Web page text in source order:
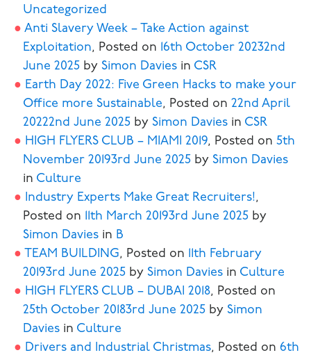
CONTACT
BLOG
Uncategorized
Anti Slavery Week – Take Action against
Exploitation, Posted on 16th October 20232nd
June 2025 by Simon Davies in CSR
Earth Day 2022: Five Green Hacks to make your
Office more Sustainable, Posted on 22nd April
20222nd June 2025 by Simon Davies in CSR
HIGH FLYERS CLUB – MIAMI 2019, Posted on5th
November 20193rd June 2025 by Simon Davies
in Culture
Industry Experts Make Great Recruiters!,
Posted on 11th March 20193rd June 2025 by
Simon Davies in B
TEAM BUILDING, Posted on 11th February
20193rd June 2025 by Simon Davies in Culture
HIGH FLYERS CLUB – DUBAI 2018, Posted on
25th October 20183rd June 2025 by Simon
Davies in Culture
Drivers and Industrial Christmas, Posted on6th